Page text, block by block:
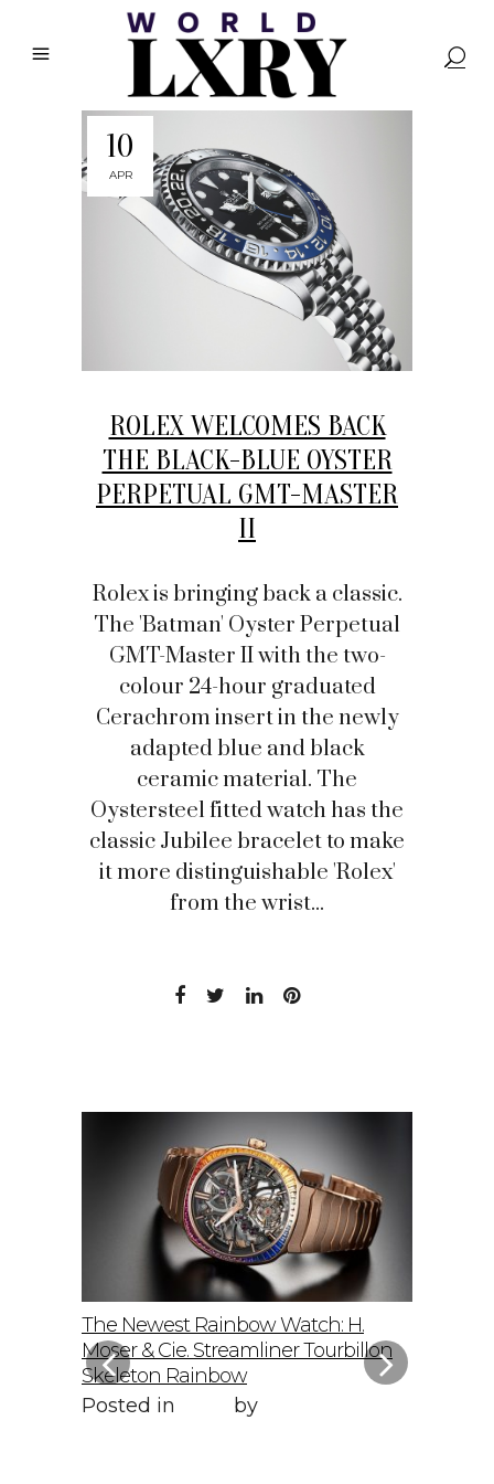
10
APR
ROLEX WELCOMES BACK
THE BLACK-BLUE OYSTER
PERPETUAL GMT-MASTER
II
Rolex is bringing back a classic.
The 'Batman' Oyster Perpetual
GMT-Master II with the two-
colour 24-hour graduated
Cerachrom insert in the newly
adapted blue and black
ceramic material. The
Oystersteel fitted watch has the
classic Jubilee bracelet to make
it more distinguishable 'Rolex'
from the wrist...
The Newest Rainbow Watch: H.
Moser & Cie. Streamliner Tourbillon
Skeleton Rainbow
Posted in
by